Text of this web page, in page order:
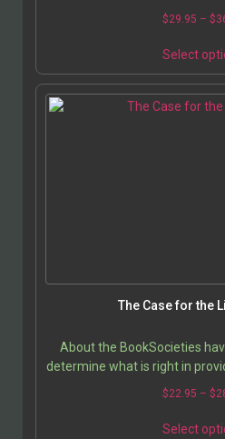
with the high costs of higher
$29.95 – $
Select
The Case for the
About the BookSocieties
determine what is right in
end of the economic
$22.95 – $
Select